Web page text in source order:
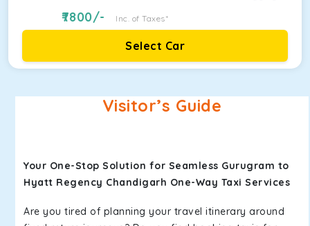
7800/- Inc. of Taxes*
Select Car
Visitor’s Guide
Your One-Stop Solution for Seamless Gurugram to
Hyatt Regency Chandigarh One-Way Taxi Services
Are you tired of planning your travel itinerary around